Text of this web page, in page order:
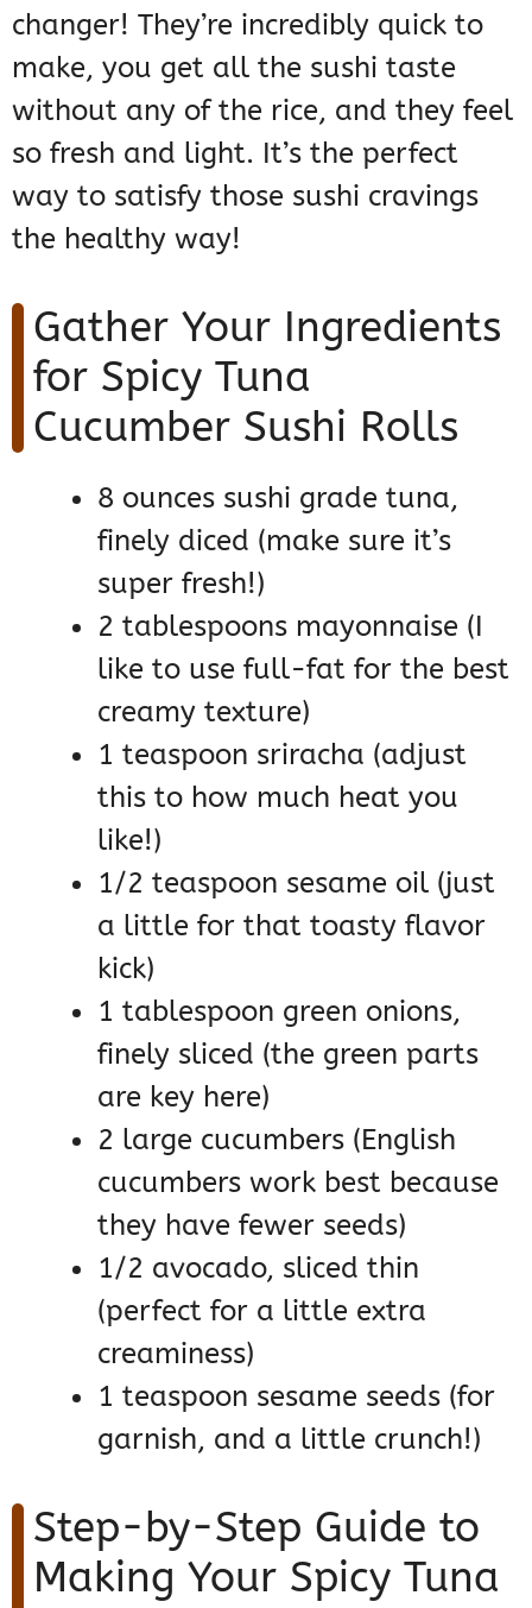
changer! They’re incredibly quick to
make, you get all the sushi taste
without any of the rice, and they feel
so fresh and light. It’s the perfect
way to satisfy those sushi cravings
the healthy way!
Gather Your Ingredients
for Spicy Tuna
Cucumber Sushi Rolls
8 ounces sushi grade tuna,
finely diced (make sure it’s
super fresh!)
2 tablespoons mayonnaise (I
like to use full-fat for the best
creamy texture)
1 teaspoon sriracha (adjust
this to how much heat you
like!)
1/2 teaspoon sesame oil (just
a little for that toasty flavor
kick)
1 tablespoon green onions,
finely sliced (the green parts
are key here)
2 large cucumbers (English
cucumbers work best because
they have fewer seeds)
1/2 avocado, sliced thin
(perfect for a little extra
creaminess)
1 teaspoon sesame seeds (for
garnish, and a little crunch!)
Step-by-Step Guide to
Making Your Spicy Tuna